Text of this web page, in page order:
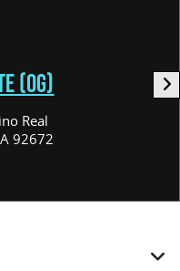
(OG)
Real
92672